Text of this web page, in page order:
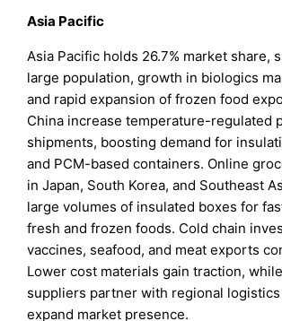
Asia Pacific
Asia Pacific holds 26.7% market share,
large population, growth in biologics
and rapid expansion of frozen food
China increase temperature-regulated
shipments, boosting demand for
and PCM-based containers. Online
in Japan, South Korea, and Southeast
large volumes of insulated boxes for
fresh and frozen foods. Cold chain
vaccines, seafood, and meat exports
Lower cost materials gain traction,
suppliers partner with regional
expand market presence.